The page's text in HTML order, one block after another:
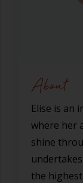
About
Elise is an
where her
shine
the